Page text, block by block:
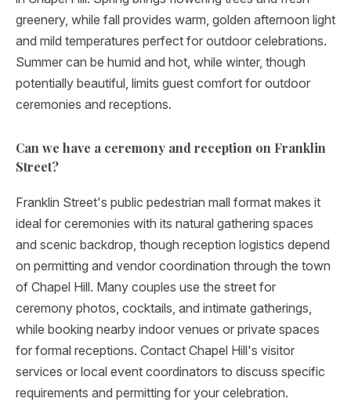
greenery, while fall provides warm, golden afternoon light
and mild temperatures perfect for outdoor celebrations.
Summer can be humid and hot, while winter, though
potentially beautiful, limits guest comfort for outdoor
ceremonies and receptions.
Can we have a ceremony and reception on Franklin
Street?
Franklin Street's public pedestrian mall format makes it
ideal for ceremonies with its natural gathering spaces
and scenic backdrop, though reception logistics depend
on permitting and vendor coordination through the town
of Chapel Hill. Many couples use the street for
ceremony photos, cocktails, and intimate gatherings,
while booking nearby indoor venues or private spaces
for formal receptions. Contact Chapel Hill's visitor
services or local event coordinators to discuss specific
requirements and permitting for your celebration.